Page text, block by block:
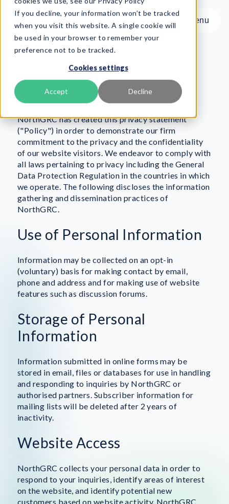
If you decline, your information won’t be tracked
when you visit this website. A single cookie will
be used in your browser to remember your
preference not to be tracked.
Cookies settings
Accept Decline
Menu
Menu
Product
Services
Resources
About
Book Demo
Privacy Policy
NorthGRC has created this privacy statement
("Policy") in order to demonstrate our firm
commitment to the privacy and the confidentiality
of our website visitors. We endeavor to comply with
all laws pertaining to privacy including the General
Data Protection Regulation in the countries in which
we operate. The following discloses the information
gathering and dissemination practices of
NorthGRC.
Use of Personal Information
Information may be collected on an opt-in
(voluntary) basis for making contact by email,
phone and address and for making use of website
features such as discussion forums.
Storage of Personal
Information
Information submitted in online forms may be
stored in email, files or databases for use in handling
and responding to inquiries by NorthGRC or
authorised partners. Subscriber information for
mailing lists will be deleted after 2 years of
inactivity.
Website Access
NorthGRC collects your personal data in order to
respond to your inquiries, identify areas of interest
on the website, and identify potential new
customers based on website activity. NorthGRC